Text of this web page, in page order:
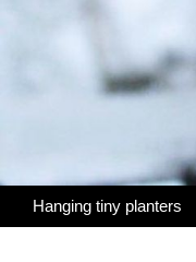
Hanging tiny planters